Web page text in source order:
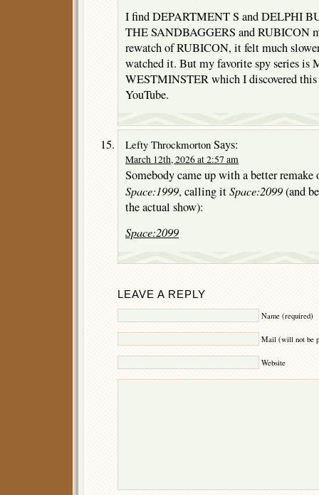
I find DEPARTMENT S and DELPHI
THE SANDBAGGERS and RUBICON
rewatch of RUBICON, it felt much
watched it. But my favorite spy series is
WESTMINSTER which I discovered
YouTube.
Lefty Throckmorton Says:
March 12th, 2026 at 2:57 am
Somebody came up with a better remake
Space:1999, calling itSpace:2099(and
the actual show):
Space:2099
LEAVE A REPLY
Name (required)
Mail (will not be
Website